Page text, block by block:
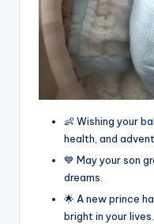
👶 Wishing your
health, and
💙 May your son
dreams.
🌟 A new prince
bright in your lives.